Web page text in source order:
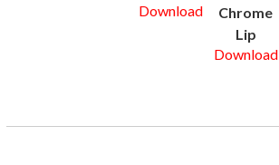
Download
Chrome
Lip
Download